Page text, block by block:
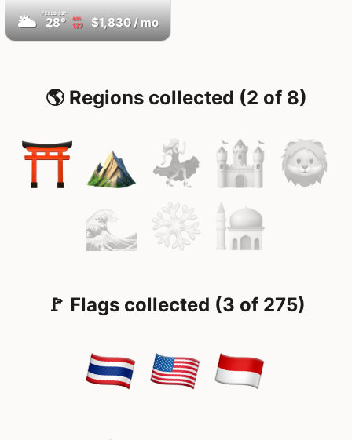
🌥 FEELS 32°
28° AQI
177 $1,830/ mo
🌎 Regions collected (2 of 8)
🚩 Flags collected (3 of 275)